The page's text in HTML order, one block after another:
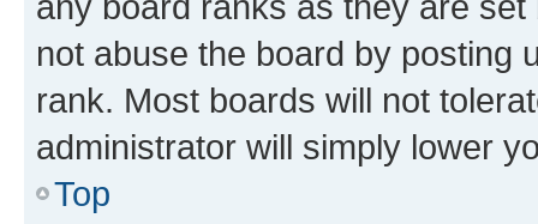
not abuse the board by posting
rank. Most boards will not
administrator will simply lower
Top